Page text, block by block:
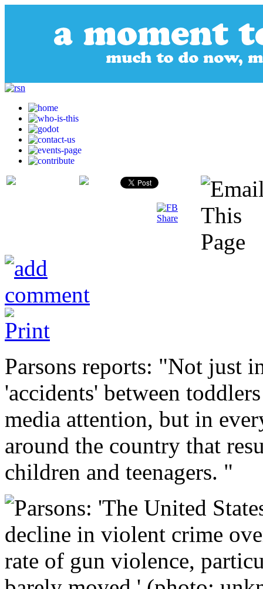
Parsons reports: "Not just
'accidents' between
media attention, but in
around the country that
children and teenagers. "